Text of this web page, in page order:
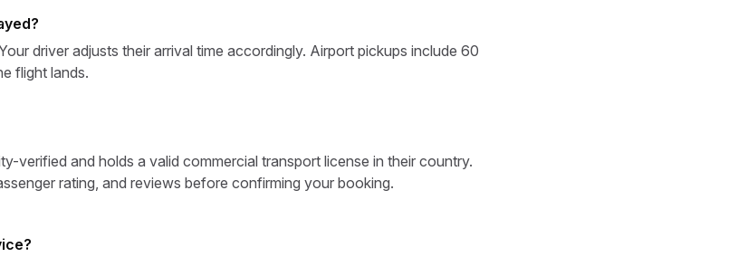
driver adjusts their arrival time accordingly. Airport pickups include 60
flight lands.
verified and holds a valid commercial transport license in their country.
rating, and reviews before confirming your booking.